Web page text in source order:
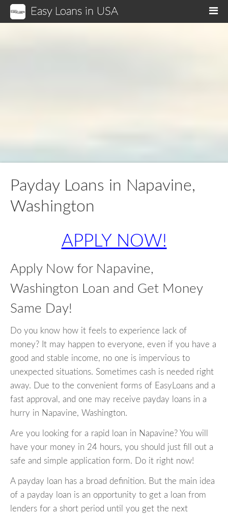
Easy Loans in USA
Payday Loans in Napavine,
Washington
APPLY NOW!
Apply Now for Napavine,
Washington Loan and Get Money
Same Day!
Do you know how it feels to experience lack of
money? It may happen to everyone, even if you have a
good and stable income, no one is impervious to
unexpected situations. Sometimes cash is needed right
away. Due to the convenient forms of EasyLoans and a
fast approval, and one may receive payday loans in a
hurry in Napavine, Washington.
Are you looking for a rapid loan in Napavine? You will
have your money in 24 hours, you should just fill out a
safe and simple application form. Do it right now!
A payday loan has a broad definition. But the main idea
of a payday loan is an opportunity to get a loan from
lenders for a short period until you get the next